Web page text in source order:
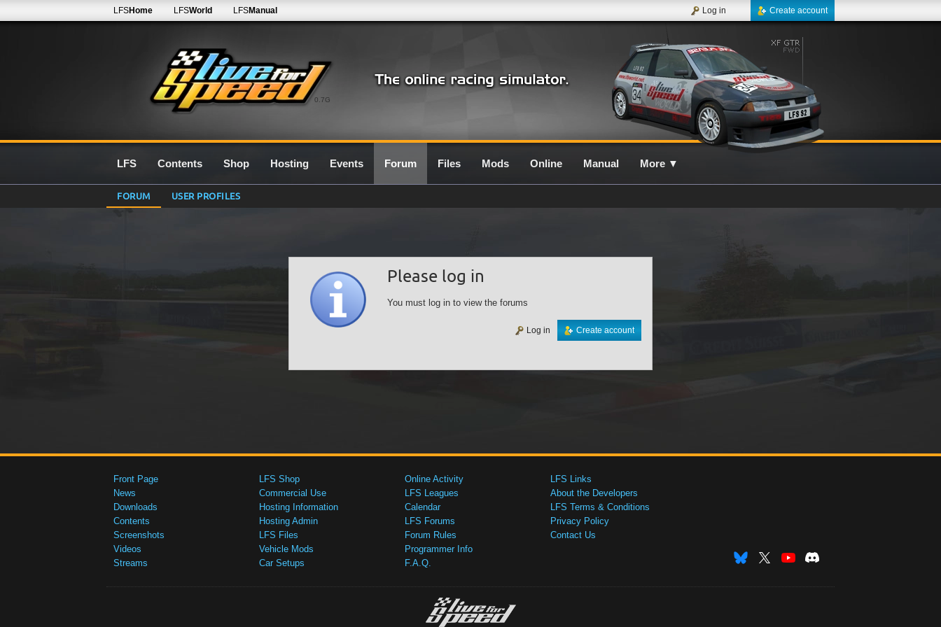
0.7G
LFSHome LFSWorld LFSManual Create account
Log in
LFS Contents Shop Hosting Events Forum Files Mods Online Manual More ▼
FORUM USER PROFILES
Please log in
You must log in to view the forums
Create account
Log in
Front Page
News
Downloads
Contents
Screenshots
Videos
Streams
LFS Shop
Commercial Use
Hosting Information
Hosting Admin
LFS Files
Vehicle Mods
Car Setups
Online Activity
LFS Leagues
Calendar
LFS Forums
Forum Rules
Programmer Info
F.A.Q.
LFS Links
About the Developers
LFS Terms & Conditions
Privacy Policy
Contact Us